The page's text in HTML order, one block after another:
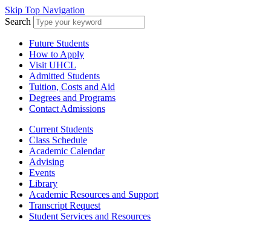
Skip Top Navigation
Search
Future Students
How to Apply
Visit UHCL
Admitted Students
Tuition, Costs and Aid
Degrees and Programs
Contact Admissions
Current Students
Class Schedule
Academic Calendar
Advising
Events
Library
Academic Resources and Support
Transcript Request
Student Services and Resources